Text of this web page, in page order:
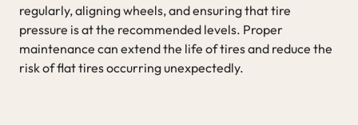
regularly, aligning wheels, and ensuring that tire
pressure is at the recommended levels. Proper
maintenance can extend the life of tires and reduce the
risk of flat tires occurring unexpectedly.